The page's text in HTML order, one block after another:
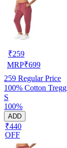
₹259
MRP₹699
259 Regular Price
100% Cotton
S
100%
ADD
₹440
OFF